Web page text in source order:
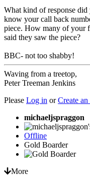
What kind of response
know your call back
piece. How many of your
said they saw the piece?
BBC- not too shabby!
Waving from a treetop,
Peter Treeman Jenkins
Please Log in orCreate
michaeljspraggon
Offline
Gold Boarder
More